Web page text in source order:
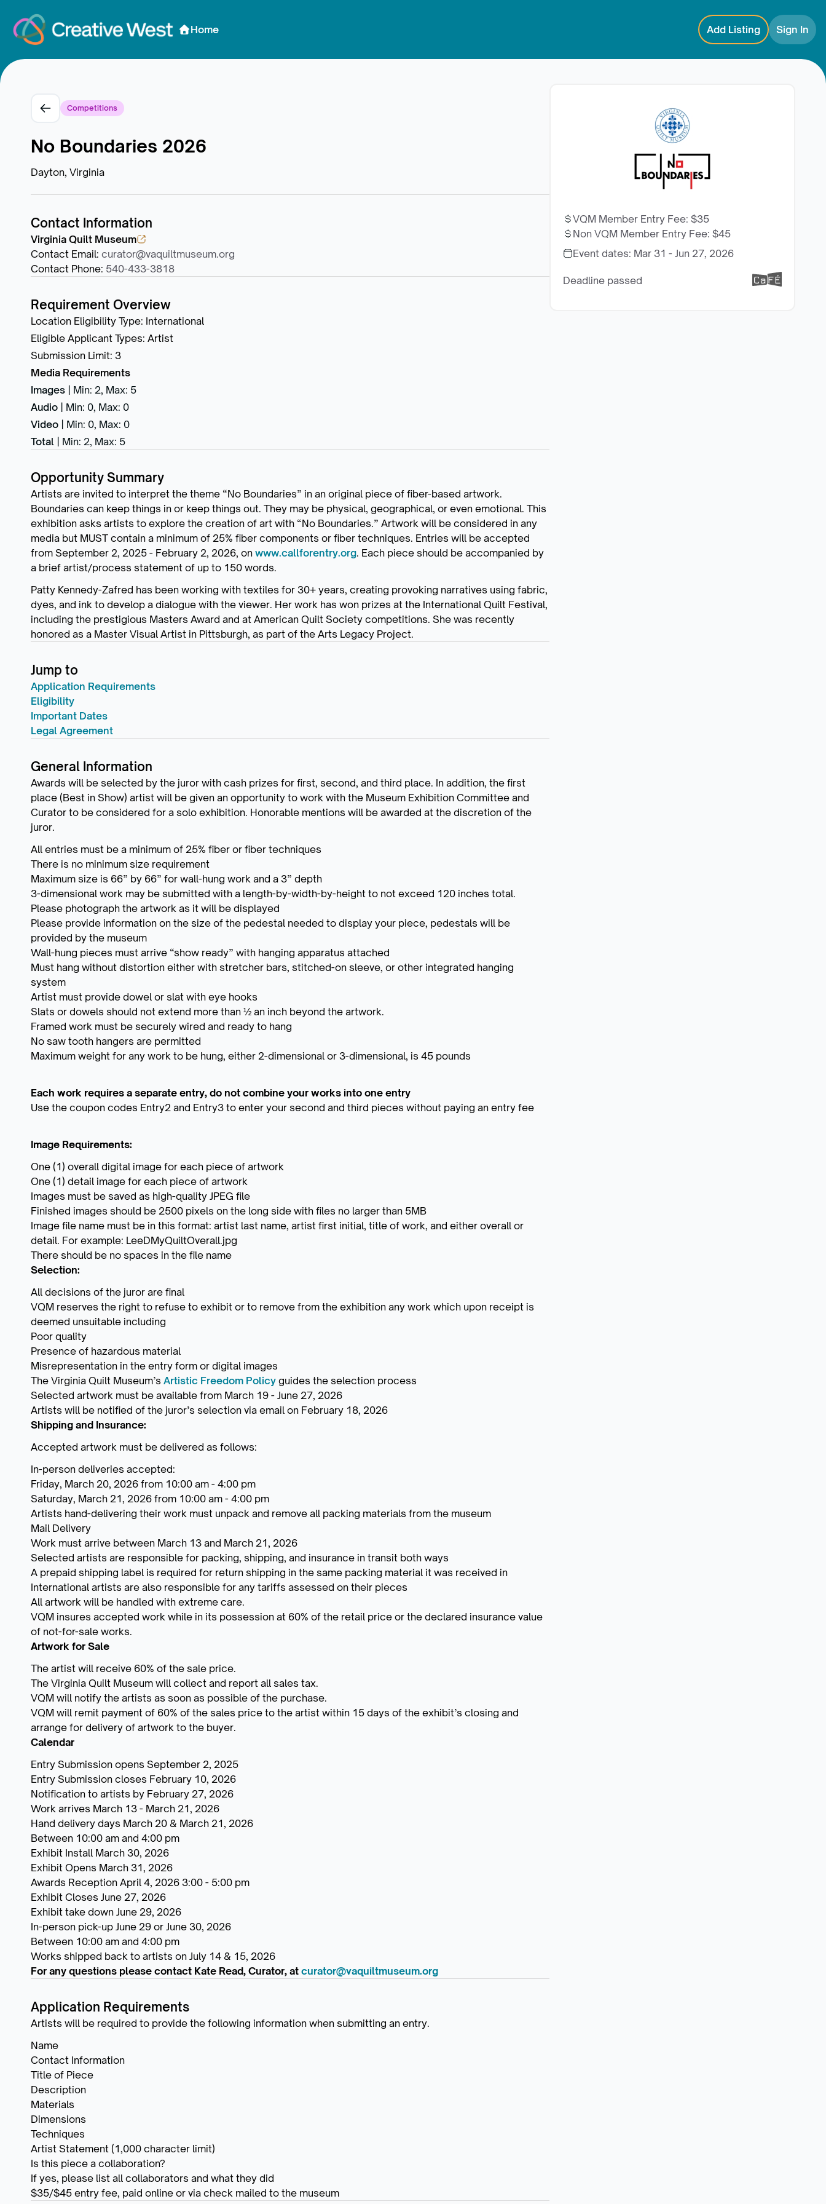
Home Add Listing Sign In
Competitions
No Boundaries 2026
Dayton, Virginia
Contact Information
Virginia Quilt Museum
Contact Email: curator@vaquiltmuseum.org
Contact Phone: 540-433-3818
Requirement Overview
Location Eligibility Type: International
Eligible Applicant Types: Artist
Submission Limit: 3
Media Requirements
Images | Min: 2, Max: 5
Audio | Min: 0, Max: 0
Video | Min: 0, Max: 0
Total | Min: 2, Max: 5
Opportunity Summary
Artists are invited to interpret the theme “No Boundaries” in an original piece of fiber-based artwork.
Boundaries can keep things in or keep things out. They may be physical, geographical, or even emotional. This
exhibition asks artists to explore the creation of art with “No Boundaries.” Artwork will be considered in any
media but MUST contain a minimum of 25% fiber components or fiber techniques. Entries will be accepted
from September 2, 2025 - February 2, 2026, on www.callforentry.org. Each piece should be accompanied by
a brief artist/process statement of up to 150 words.
Patty Kennedy-Zafred has been working with textiles for 30+ years, creating provoking narratives using fabric,
dyes, and ink to develop a dialogue with the viewer. Her work has won prizes at the International Quilt Festival,
including the prestigious Masters Award and at American Quilt Society competitions. She was recently
honored as a Master Visual Artist in Pittsburgh, as part of the Arts Legacy Project.
Jump to
Application Requirements
Eligibility
Important Dates
Legal Agreement
General Information
Awards will be selected by the juror with cash prizes for first, second, and third place. In addition, the first
place (Best in Show) artist will be given an opportunity to work with the Museum Exhibition Committee and
Curator to be considered for a solo exhibition. Honorable mentions will be awarded at the discretion of the
juror.
All entries must be a minimum of 25% fiber or fiber techniques
There is no minimum size requirement
Maximum size is 66” by 66” for wall-hung work and a 3” depth
3-dimensional work may be submitted with a length-by-width-by-height to not exceed 120 inches total.
Please photograph the artwork as it will be displayed
Please provide information on the size of the pedestal needed to display your piece, pedestals will be
provided by the museum
Wall-hung pieces must arrive “show ready” with hanging apparatus attached
Must hang without distortion either with stretcher bars, stitched-on sleeve, or other integrated hanging
system
Artist must provide dowel or slat with eye hooks
Slats or dowels should not extend more than ½ an inch beyond the artwork.
Framed work must be securely wired and ready to hang
No saw tooth hangers are permitted
Maximum weight for any work to be hung, either 2-dimensional or 3-dimensional, is 45 pounds
Each work requires a separate entry, do not combine your works into one entry
Use the coupon codes Entry2 and Entry3 to enter your second and third pieces without paying an entry fee
Image Requirements:
One (1) overall digital image for each piece of artwork
One (1) detail image for each piece of artwork
Images must be saved as high-quality JPEG file
Finished images should be 2500 pixels on the long side with files no larger than 5MB
Image file name must be in this format: artist last name, artist first initial, title of work, and either overall or
detail. For example: LeeDMyQuiltOverall.jpg
There should be no spaces in the file name
Selection:
All decisions of the juror are final
VQM reserves the right to refuse to exhibit or to remove from the exhibition any work which upon receipt is
deemed unsuitable including
Poor quality
Presence of hazardous material
Misrepresentation in the entry form or digital images
The Virginia Quilt Museum’s Artistic Freedom Policy guides the selection process
Selected artwork must be available from March 19 - June 27, 2026
Artists will be notified of the juror’s selection via email on February 18, 2026
Shipping and Insurance:
Accepted artwork must be delivered as follows:
In-person deliveries accepted:
Friday, March 20, 2026 from 10:00 am - 4:00 pm
Saturday, March 21, 2026 from 10:00 am - 4:00 pm
Artists hand-delivering their work must unpack and remove all packing materials from the museum
Mail Delivery
Work must arrive between March 13 and March 21, 2026
Selected artists are responsible for packing, shipping, and insurance in transit both ways
A prepaid shipping label is required for return shipping in the same packing material it was received in
International artists are also responsible for any tariffs assessed on their pieces
All artwork will be handled with extreme care.
VQM insures accepted work while in its possession at 60% of the retail price or the declared insurance value
of not-for-sale works.
Artwork for Sale
The artist will receive 60% of the sale price.
The Virginia Quilt Museum will collect and report all sales tax.
VQM will notify the artists as soon as possible of the purchase.
VQM will remit payment of 60% of the sales price to the artist within 15 days of the exhibit’s closing and
arrange for delivery of artwork to the buyer.
Calendar
Entry Submission opens September 2, 2025
Entry Submission closes February 10, 2026
Notification to artists by February 27, 2026
Work arrives March 13 - March 21, 2026
Hand delivery days March 20 & March 21, 2026
Between 10:00 am and 4:00 pm
Exhibit Install March 30, 2026
Exhibit Opens March 31, 2026
Awards Reception April 4, 2026 3:00 - 5:00 pm
Exhibit Closes June 27, 2026
Exhibit take down June 29, 2026
In-person pick-up June 29 or June 30, 2026
Between 10:00 am and 4:00 pm
Works shipped back to artists on July 14 & 15, 2026
For any questions please contact Kate Read, Curator, at curator@vaquiltmuseum.org
Application Requirements
Artists will be required to provide the following information when submitting an entry.
Name
Contact Information
Title of Piece
Description
Materials
Dimensions
Techniques
Artist Statement (1,000 character limit)
Is this piece a collaboration?
If yes, please list all collaborators and what they did
$35/$45 entry fee, paid online or via check mailed to the museum
VQM Member Entry Fee: $35
Non VQM Member Entry Fee: $45
Event dates: Mar 31 - Jun 27, 2026
Deadline passed